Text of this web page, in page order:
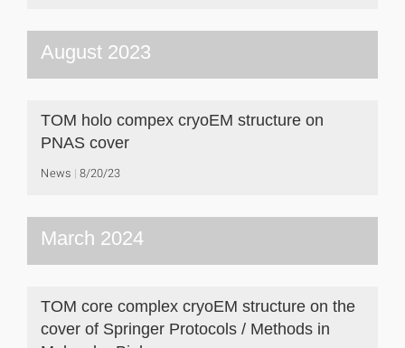
August 2023
TOM holo compex cryoEM structure on
PNAS cover
News 8/20/23
March 2024
TOM core complex cryoEM structure on the
cover of Springer Protocols / Methods in